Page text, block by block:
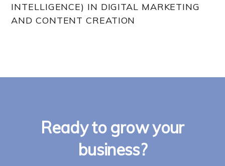
INTELLIGENCE) IN DIGITAL MARKETING
AND CONTENT CREATION
Ready to grow your
business?